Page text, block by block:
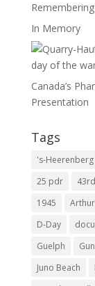
In Memory
day of the
Canada’s
Presentation
Tags
's-Heerenberg
25 pdr
1945
Arthur
D-Day
Guelph
Juno Beach